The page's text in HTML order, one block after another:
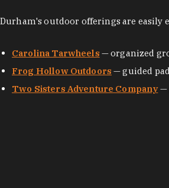
Durham's outdoor offerings are easily
Carolina Tarwheels — organized
Frog Hollow Outdoors — guided
Two Sisters Adventure Company—